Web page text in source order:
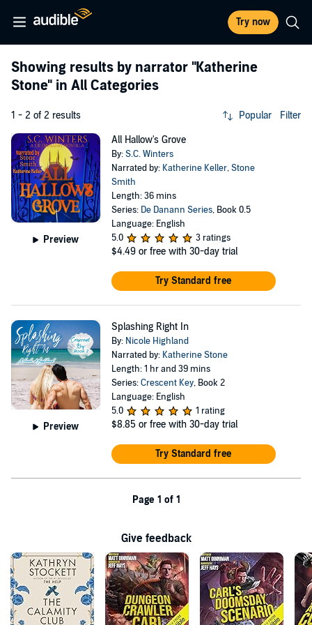
Try now
Showing results by narrator "Katherine
Stone" in All Categories
1 - 2 of 2 results Popular Filter
Preview
All Hallow's Grove
By:S.C. Winters
Narrated by: Katherine Keller,Stone
Smith
Length: 36 mins
Series: De Danann Series, Book 0.5
Language: English
5.0
3 ratings
$4.49 or free with 30-day trial
Try Standard free
Preview
Splashing Right In
By: Nicole Highland
Narrated by: Katherine Stone
Length: 1 hr and 39 mins
Series:Crescent Key, Book 2
Language: English
5.0
1 rating
$8.85 or free with 30-day trial
Try Standard free
Page 1 of 1
Give feedback